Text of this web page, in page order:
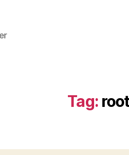
Tag: